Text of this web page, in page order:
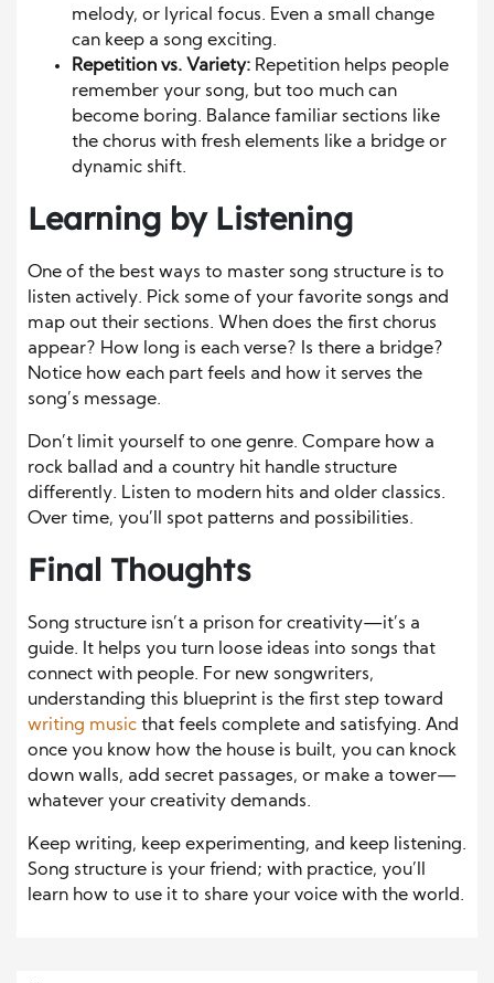
melody, or lyrical focus. Even a small change
can keep a song exciting.
Repetition vs. Variety: Repetition helps people
remember your song, but too much can
become boring. Balance familiar sections like
the chorus with fresh elements like a bridge or
dynamic shift.
Learning by Listening
One of the best ways to master song structure is to
listen actively. Pick some of your favorite songs and
map out their sections. When does the first chorus
appear? How long is each verse? Is there a bridge?
Notice how each part feels and how it serves the
song’s message.
Don’t limit yourself to one genre. Compare how a
rock ballad and a country hit handle structure
differently. Listen to modern hits and older classics.
Over time, you’ll spot patterns and possibilities.
Final Thoughts
Song structure isn’t a prison for creativity—it’s a
guide. It helps you turn loose ideas into songs that
connect with people. For new songwriters,
understanding this blueprint is the first step toward
writing music that feels complete and satisfying. And
once you know how the house is built, you can knock
down walls, add secret passages, or make a tower—
whatever your creativity demands.
Keep writing, keep experimenting, and keep listening.
Song structure is your friend; with practice, you’ll
learn how to use it to share your voice with the world.